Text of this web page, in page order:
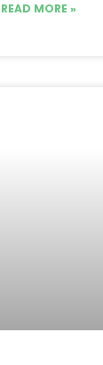
READ MORE »